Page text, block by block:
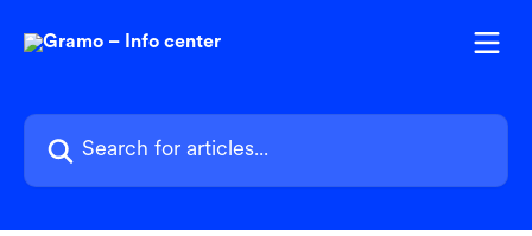
Search for articles...